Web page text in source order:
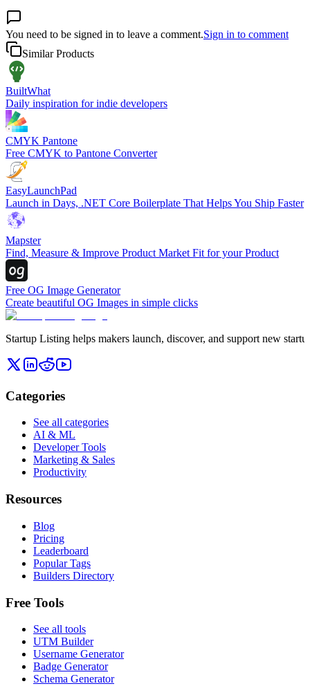
You need to be signed in to leave a comment.Sign in to comment
Similar Products
BuiltWhat
Daily inspiration for indie developers
CMYK Pantone
Free CMYK to Pantone Converter
EasyLaunchPad
Launch in Days, .NET Core Boilerplate That Helps You Ship Faster
Mapster
Find, Measure & Improve Product Market Fit for your Product
Free OG Image Generator
Create beautiful OG Images in simple clicks
Startup Listing helps makers launch, discover, and support new
Categories
See all categories
AI & ML
Developer Tools
Marketing & Sales
Productivity
Resources
Blog
Pricing
Leaderboard
Popular Tags
Builders Directory
Free Tools
See all tools
UTM Builder
Username Generator
Badge Generator
Schema Generator